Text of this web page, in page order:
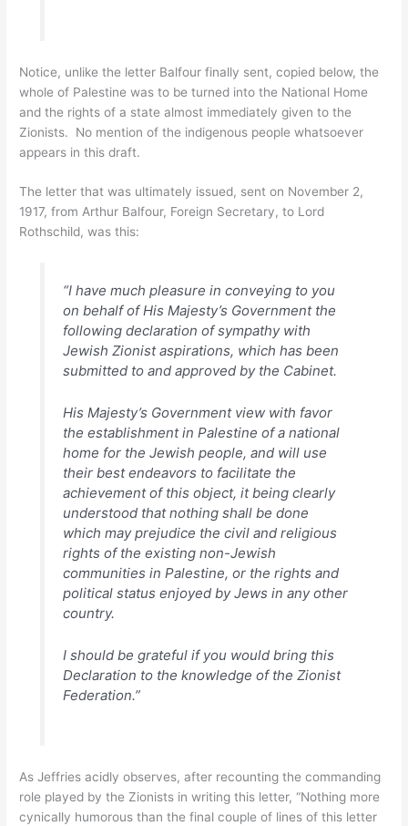
Notice, unlike the letter Balfour finally sent, copied below, the
whole of Palestine was to be turned into the National Home
and the rights of a state almost immediately given to the
Zionists. No mention of the indigenous people whatsoever
appears in this draft.
The letter that was ultimately issued, sent on November 2,
1917, from Arthur Balfour, Foreign Secretary, to Lord
Rothschild, was this:
“I have much pleasure in conveying to you
on behalf of His Majesty’s Government the
following declaration of sympathy with
Jewish Zionist aspirations, which has been
submitted to and approved by the Cabinet.
His Majesty’s Government view with favor
the establishment in Palestine of a national
home for the Jewish people, and will use
their best endeavors to facilitate the
achievement of this object, it being clearly
understood that nothing shall be done
which may prejudice the civil and religious
rights of the existing non-Jewish
communities in Palestine, or the rights and
political status enjoyed by Jews in any other
country.
I should be grateful if you would bring this
Declaration to the knowledge of the Zionist
Federation.”
As Jeffries acidly observes, after recounting the commanding
role played by the Zionists in writing this letter, “Nothing more
cynically humorous than the final couple of lines of this letter